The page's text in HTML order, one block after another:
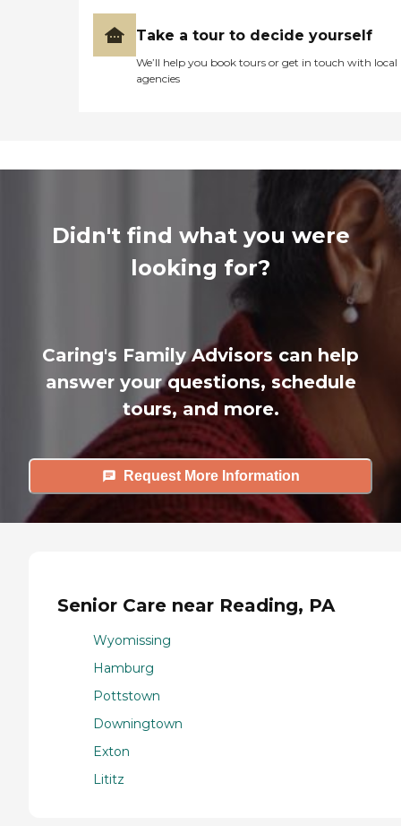
Take a tour to decide yourself
We’ll help you book tours or get in touch with local
agencies
Didn't find what you were
looking for?
Caring's Family Advisors can help
answer your questions, schedule
tours, and more.
Request More Information
Senior Care near Reading, PA
Wyomissing
Hamburg
Pottstown
Downingtown
Exton
Lititz